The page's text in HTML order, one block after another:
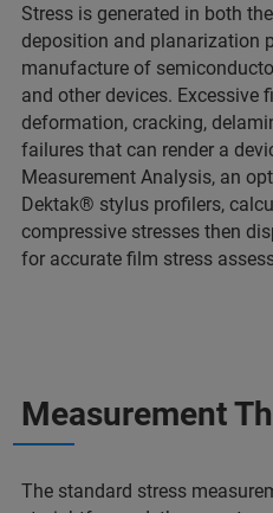
Stress is generated in both
deposition and planarization
manufacture of
and other devices. Excessive
deformation, cracking,
failures that can render a
Measurement Analysis, an
Dektak® stylus profilers,
compressive stresses then
for accurate film stress
Measurement
The standard stress